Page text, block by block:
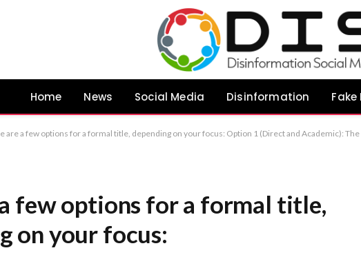
Home News Social Media Disinformation
few options for a formal title, depending on your focus: Option 1 (Direct and Academic): The Role of Neuroscience in Combating Misinformation Option 2 (Authoritative): Science as a Bulwark Against Misinformation: A Neuroscientific
few options for a formal title,
on your focus: